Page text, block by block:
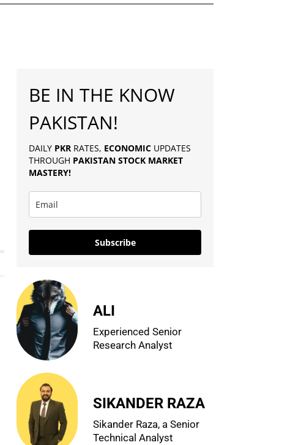
BE IN THE KNOW
PAKISTAN!
DAILY PKR RATES, ECONOMIC UPDATES
THROUGH PAKISTAN STOCK MARKET
MASTERY!
Subscribe
ALI
Experienced Senior
Research Analyst
SIKANDER RAZA
Sikander Raza, a Senior
Technical Analyst